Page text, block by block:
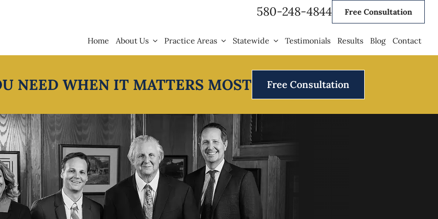
580-248-4844 Free Consultation
Home About Us Practice Areas Statewide Testimonials Results Blog Contact
NEED WHEN IT MATTERS MOST Free Consultation